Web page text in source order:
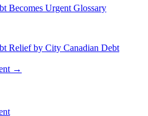
Becomes Urgent Glossary
Relief by City Canadian Debt
→